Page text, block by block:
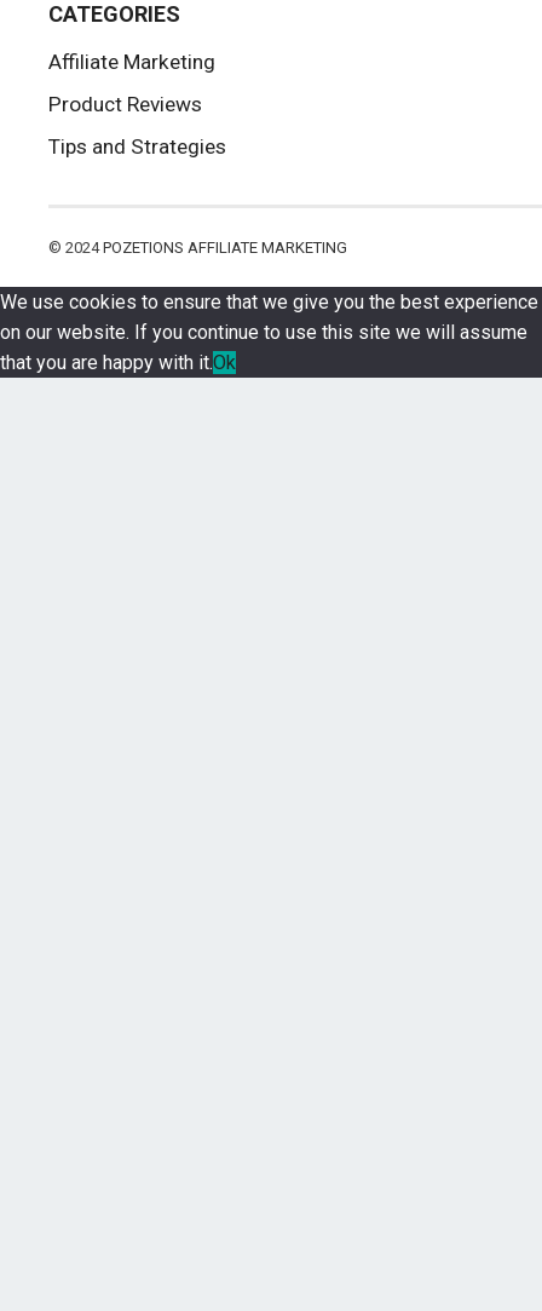
CATEGORIES
Affiliate Marketing
Product Reviews
Tips and Strategies
© 2024POZETIONS AFFILIATE MARKETING
We use cookies to ensure that we give you the best experience
on our website. If you continue to use this site we will assume
that you are happy with it.Ok